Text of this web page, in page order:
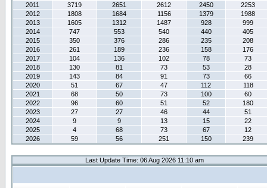
2011
3719 2651 2612 2450
2253
2012
1808 1684 1156 1379
1988
2013
1605 1312 1487 928
999
2014
747 553 540 440
405
2015
350 376 286 235
208
2016
261 189 236 158
176
2017
104 136 102 78
73
2018
130 81 73 53
28
2019
143 84 91 73
66
2020
51 67 47 112
118
2021
68 50 73 100
60
2022
96 60 51 52
180
2023
27 27 46 44
51
2024
9 9 13 15
22
2025
4 68 73 67
12
2026
59 56 251 150 239
Last Update Time: 06 Aug 2026 11:10 am